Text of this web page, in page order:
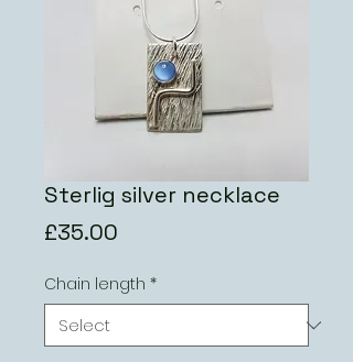
Sterlig silver necklace
£35.00
Chain length *